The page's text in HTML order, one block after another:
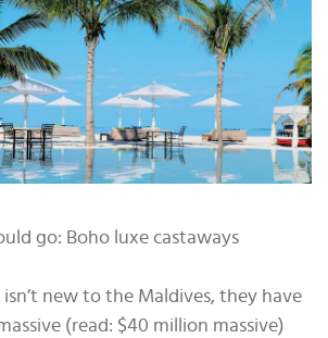
go: Boho luxe castaways
new to the Maldives, they have
(read: $40 million massive)